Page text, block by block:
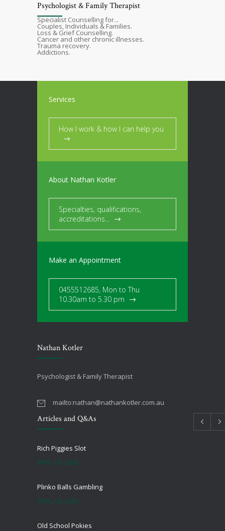
Psychologist & Family Therapist
Specialist Counselling for...
Couples, Individuals & Families.
Loss & Grief Counselling.
Cancer and other chronic illnesses.
Trauma recovery.
Addictions.
Services
How I work & how I can help you
About Nathan Kotler
Specialties, qualifications,
accreditations...
Make an Appointment
0455512685, Mon to Thu
10.30am to 5.30 pm
Nathan Kotler
Psychologist & Family Therapist
mailto:nathan@nathankotler.com.au
Articles and Q&As
Rich Piggies Slot
APRIL 16, 2026
Plinko Balls Gambling
APRIL 16, 2026
Old School Pokies